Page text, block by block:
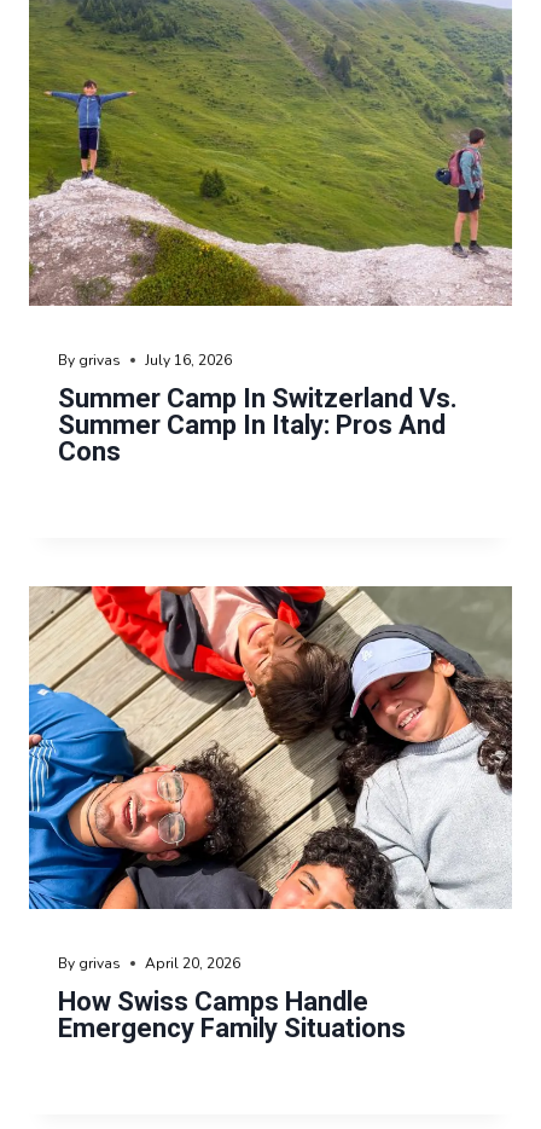
Summer Camp In Switzerland Vs.
Summer Camp In Italy: Pros And
Cons
By grivas July 16, 2026
How Swiss Camps Handle
Emergency Family Situations
By grivas April 20, 2026